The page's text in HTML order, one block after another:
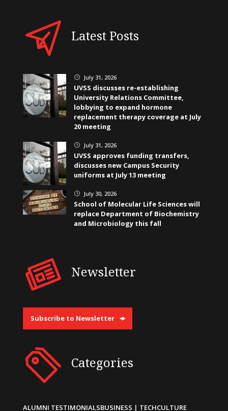
Latest Posts
} July 31, 2026
UVSS discusses re-establishing
University Relations Committee,
lobbying to expand hormone
replacement therapy coverage at July
20 meeting
} July 31, 2026
UVSS approves funding transfers,
discusses new Campus Security
uniforms at July 13 meeting
} July 30, 2026
School of Molecular Life Sciences will
replace Department of Biochemistry
and Microbiology this fall
Newsletter
Subscribe to Newsletter
Categories
ALUMNI TESTIMONIALSBUSINESS | TECHCULTURE